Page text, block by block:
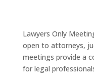
Lawyers Only
open to attorneys,
meetings provide a
for legal